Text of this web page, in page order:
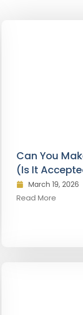
Can You
(Is It
March 19, 2026
Read More